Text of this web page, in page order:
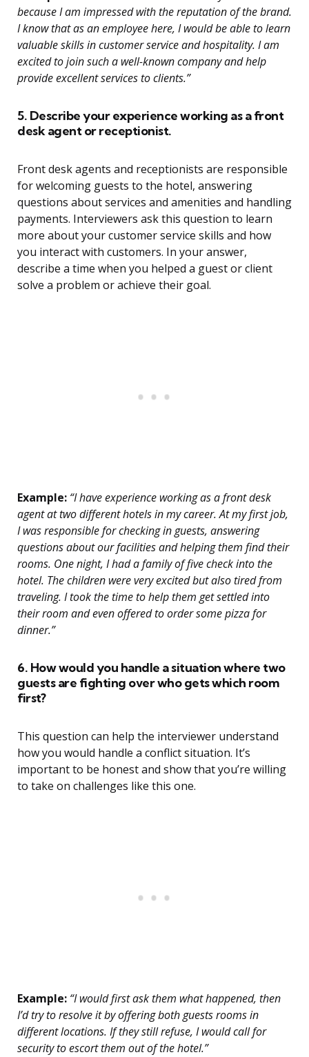
because I am impressed with the reputation of the brand.
I know that as an employee here, I would be able to learn
valuable skills in customer service and hospitality. I am
excited to join such a well-known company and help
provide excellent services to clients.”
5. Describe your experience working as a front
desk agent or receptionist.
Front desk agents and receptionists are responsible
for welcoming guests to the hotel, answering
questions about services and amenities and handling
payments. Interviewers ask this question to learn
more about your customer service skills and how
you interact with customers. In your answer,
describe a time when you helped a guest or client
solve a problem or achieve their goal.
Example: “I have experience working as a front desk
agent at two different hotels in my career. At my first job,
I was responsible for checking in guests, answering
questions about our facilities and helping them find their
rooms. One night, I had a family of five check into the
hotel. The children were very excited but also tired from
traveling. I took the time to help them get settled into
their room and even offered to order some pizza for
dinner.”
6. How would you handle a situation where two
guests are fighting over who gets which room
first?
This question can help the interviewer understand
how you would handle a conflict situation. It’s
important to be honest and show that you’re willing
to take on challenges like this one.
Example: “I would first ask them what happened, then
I’d try to resolve it by offering both guests rooms in
different locations. If they still refuse, I would call for
security to escort them out of the hotel.”